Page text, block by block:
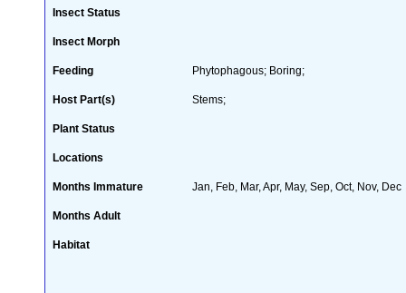
Insect Status
Insect Morph
Feeding Phytophagous; Boring;
Host Part(s) Stems;
Plant Status
Locations
Months Immature Jan, Feb, Mar, Apr, May, Sep, Oct, Nov, Dec
Months Adult
Habitat